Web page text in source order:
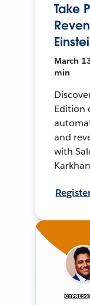
Take
March
min
Edition
and
with